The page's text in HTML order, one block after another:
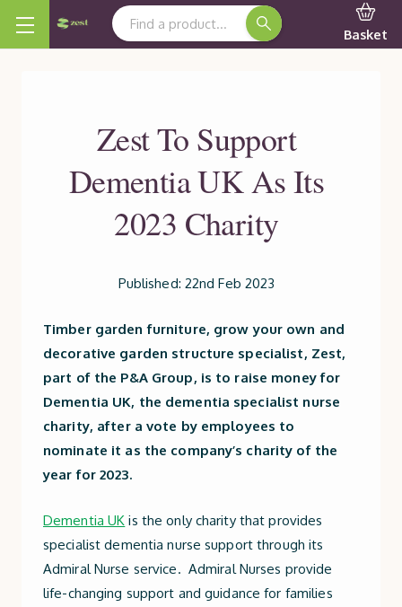
Search Keyword:
Basket
Zest To Support
Dementia UK As Its
2023 Charity
Published: 22nd Feb 2023
Timber garden furniture, grow your own and
decorative garden structure specialist, Zest,
part of the P&A Group, is to raise money for
Dementia UK, the dementia specialist nurse
charity, after a vote by employees to
nominate it as the company’s charity of the
year for 2023.
Dementia UK is the only charity that provides
specialist dementia nurse support through its
Admiral Nurse service. Admiral Nurses provide
life-changing support and guidance for families